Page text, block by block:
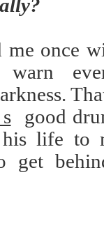
me once
good
his life to
get